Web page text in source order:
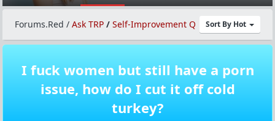
Sort By Hot
Forums.Red / Ask TRP / Self-Improvement Q
I fuck women but still have a porn
issue, how do I cut it off cold
turkey?